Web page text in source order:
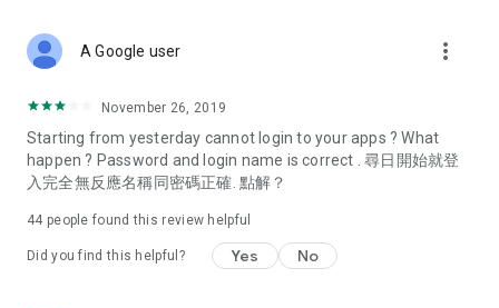
Deals & Discounts – Gathering the latest discount codes and
spring/summer promotions, hotel buffet and all-you-can-eat
deals, clearance sales, and online shopping discounts.
Food – Introducing affordable options such as buffets, all-
vegetarian options, along with recommendations for must-
try restaurants in Hong Kong and overseas, and a series of
A Google user more_vert
November 26, 2019
Starting from yesterday cannot login to your apps ? What
happen ? Password and login name is correct . 尋日開始就登
入完全無反應名稱同密碼正確. 點解？
44 people found this review helpful
Did you find this helpful? Yes No